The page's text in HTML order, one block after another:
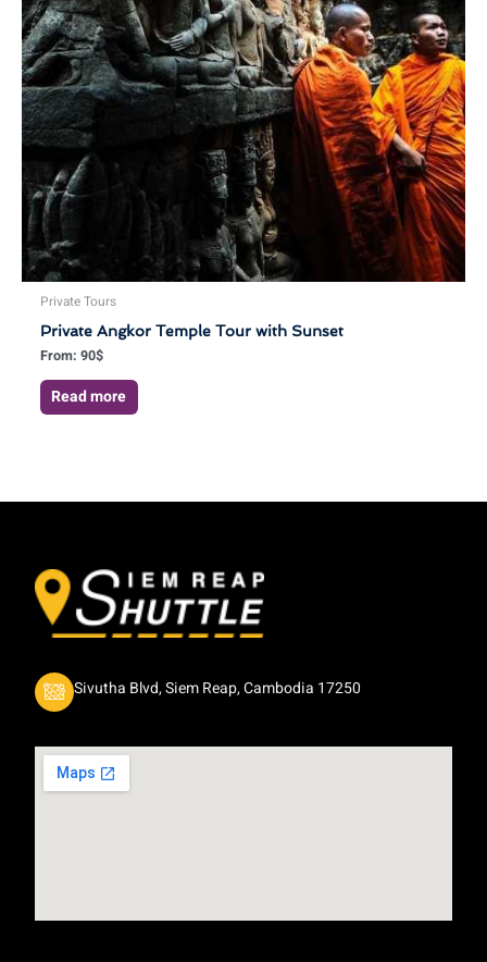
Private Tours
Private Angkor Temple Tour with Sunset
From: 90$
Read more
Sivutha Blvd, Siem Reap, Cambodia 17250